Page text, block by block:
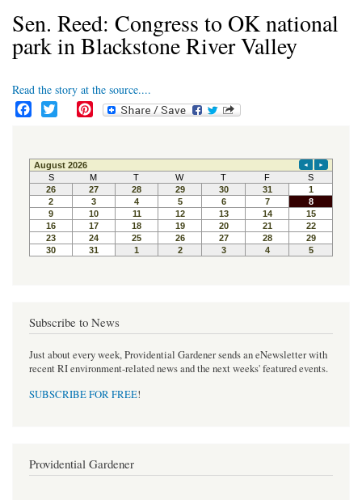
Sen. Reed: Congress to OK national
park in Blackstone River Valley
Read the story at the source....
e
b
o
o
k
t
t
e
r
t
e
r
e
s
t
Subscribe to News
Just about every week, Providential Gardener sends an eNewsletter with
recent RI environment-related news and the next weeks' featured events.
SUBSCRIBE FOR FREE!
Providential Gardener